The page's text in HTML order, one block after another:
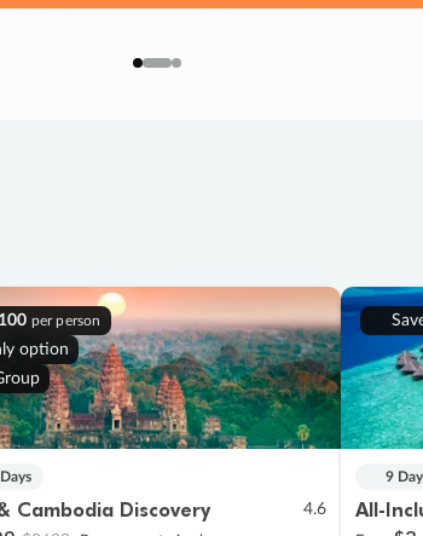
per person
option
Cambodia Discovery 4.6
9
All-